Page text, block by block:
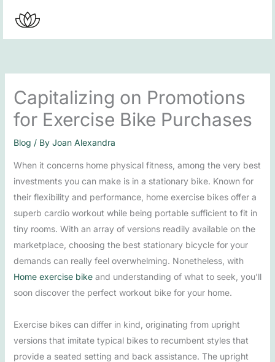
content
Capitalizing on Promotions
for Exercise Bike Purchases
Blog / By Joan Alexandra
When it concerns home physical fitness, among the very best
investments you can make is in a stationary bike. Known for
their flexibility and performance, home exercise bikes offer a
superb cardio workout while being portable sufficient to fit in
tiny rooms. With an array of versions readily available on the
marketplace, choosing the best stationary bicycle for your
demands can really feel overwhelming. Nonetheless, with
Home exercise bikeand understanding of what to seek, you’ll
soon discover the perfect workout bike for your home.
Exercise bikes can differ in kind, originating from upright
versions that imitate typical bikes to recumbent styles that
provide a seated setting and back assistance. The upright